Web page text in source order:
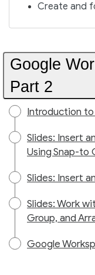
Create and
Google
Part 2
Introduction to
Slides: Insert
Using Snap-to
Slides: Insert
Slides: Work
Group, and
Google